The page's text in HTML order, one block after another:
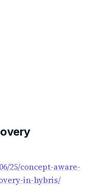
25/concept-aware-
in-hybris/